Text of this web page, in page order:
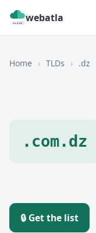
webatla
Home › TLDs › .dz
.com.dz
🔒 Get the list